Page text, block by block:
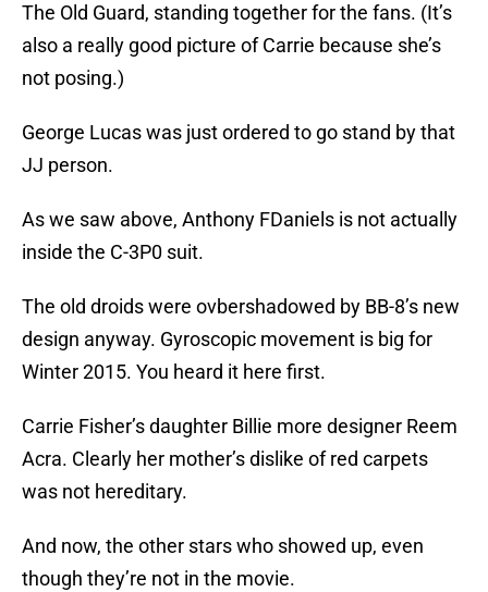
The Old Guard, standing together for the fans. (It’s
also a really good picture of Carrie because she’s
not posing.)
George Lucas was just ordered to go stand by that
JJ person.
As we saw above, Anthony FDaniels is not actually
inside the C-3P0 suit.
The old droids were ovbershadowed by BB-8’s new
design anyway. Gyroscopic movement is big for
Winter 2015. You heard it here first.
Carrie Fisher’s daughter Billie more designer Reem
Acra. Clearly her mother’s dislike of red carpets
was not hereditary.
And now, the other stars who showed up, even
though they’re not in the movie.